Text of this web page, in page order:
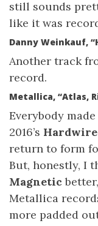
still sounds
like it was
Danny Weinkauf,
Another track
record.
Metallica, “Atlas,
Everybody
2016’s
return to form
But, honestly, I
Magnetic
Metallica
more padded